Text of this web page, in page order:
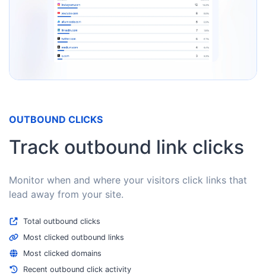
OUTBOUND CLICKS
Track outbound link clicks
Monitor when and where your visitors click links that
lead away from your site.
Total outbound clicks
Most clicked outbound links
Most clicked domains
Recent outbound click activity